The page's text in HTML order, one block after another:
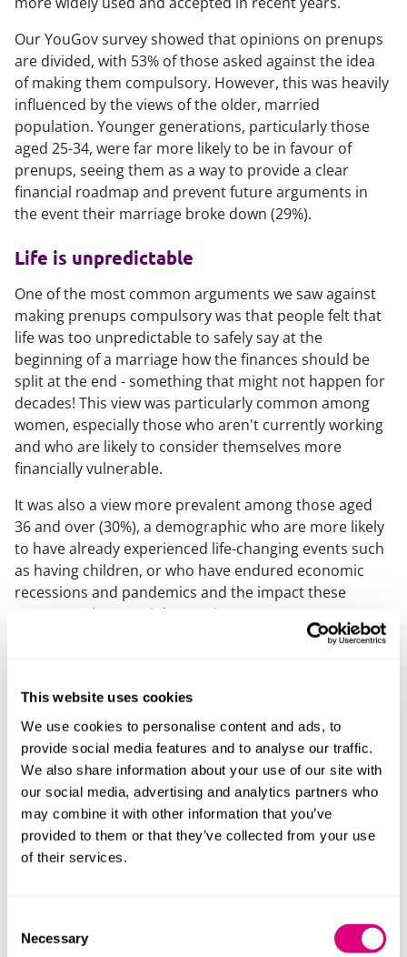
This website uses cookies
We use cookies to personalise content and ads, to
provide social media features and to analyse our traffic.
We also share information about your use of our site with
our social media, advertising and analytics partners who
may combine it with other information that you’ve
provided to them or that they’ve collected from your use
of their services.
Selection
Necessary
Our YouGov survey showed that opinions on prenups
are divided, with 53% of those asked against the idea
of making them compulsory. However, this was heavily
influenced by the views of the older, married
population. Younger generations, particularly those
aged 25-34, were far more likely to be in favour of
prenups, seeing them as a way to provide a clear
financial roadmap and prevent future arguments in
the event their marriage broke down (29%).
Life is unpredictable
One of the most common arguments we saw against
making prenups compulsory was that people felt that
life was too unpredictable to safely say at the
beginning of a marriage how the finances should be
split at the end - something that might not happen for
decades! This view was particularly common among
women, especially those who aren't currently working
and who are likely to consider themselves more
financially vulnerable.
It was also a view more prevalent among those aged
36 and over (30%), a demographic who are more likely
to have already experienced life-changing events such
as having children, or who have endured economic
recessions and pandemics and the impact these
events can have on job security.
Overall, our survey revealed that there seems to be a
conflict between the desire for certainty and the need
for adaptability. This is where bespoke legal advice can
be incredibly valuable. A prenup can be tailored to
allow for variability in the outcome, with sunset
clauses for those who prefer to have a prenup only in
the early years of a marriage or provision made for